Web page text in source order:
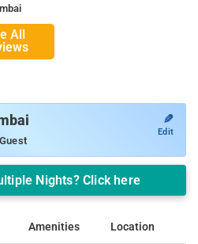
All
✎
Edit
Nights? Click here
Amenities Location